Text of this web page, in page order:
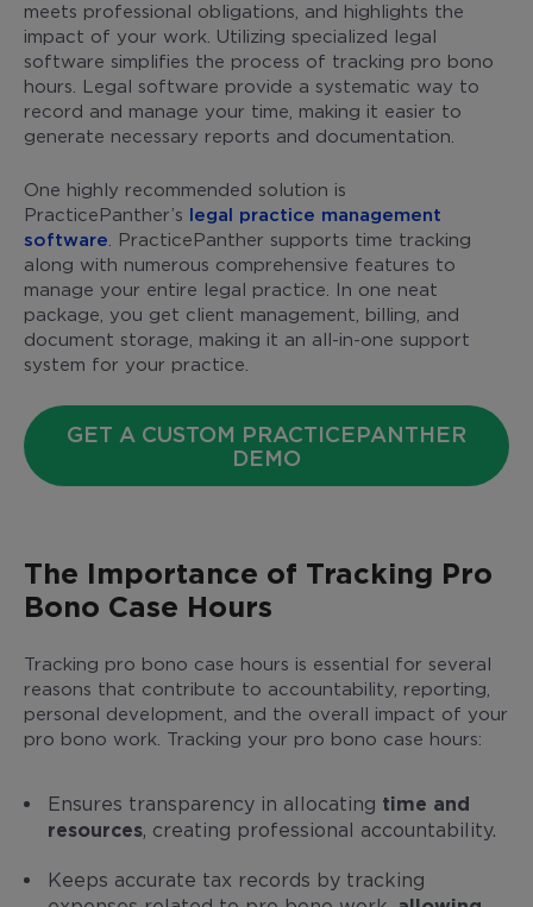
meets professional obligations, and highlights the
impact of your work. Utilizing specialized legal
software simplifies the process of tracking pro bono
hours. Legal software provide a systematic way to
record and manage your time, making it easier to
generate necessary reports and documentation.
One highly recommended solution is
PracticePanther’s legal practice management
software . PracticePanther supports time tracking
along with numerous comprehensive features to
manage your entire legal practice. In one neat
package, you get client management, billing, and
document storage, making it an all-in-one support
system for your practice.
GET A CUSTOM PRACTICEPANTHER
DEMO
The Importance of Tracking Pro
Bono Case Hours
Tracking pro bono case hours is essential for several
reasons that contribute to accountability, reporting,
personal development, and the overall impact of your
pro bono work. Tracking your pro bono case hours:
Ensures transparency in allocating time and
resources, creating professional accountability.
Keeps accurate tax records by tracking